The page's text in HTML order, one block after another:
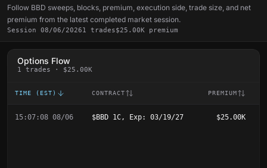
Follow BBD sweeps, blocks, premium, execution side, trade size, and net
premium from the latest completed market session.
Session 08/06/20261 trades$25.00K premium
Options Flow
1 trades · $25.00K
TIME (EST) CONTRACT PREMIUM
15:07:08 08/06 $BBD 1C, Exp: 03/19/27 $25.00K